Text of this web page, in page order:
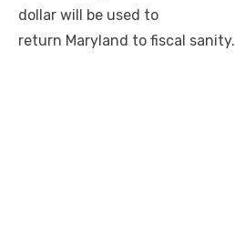
dollar will be used to
return Maryland to fiscal sanity.